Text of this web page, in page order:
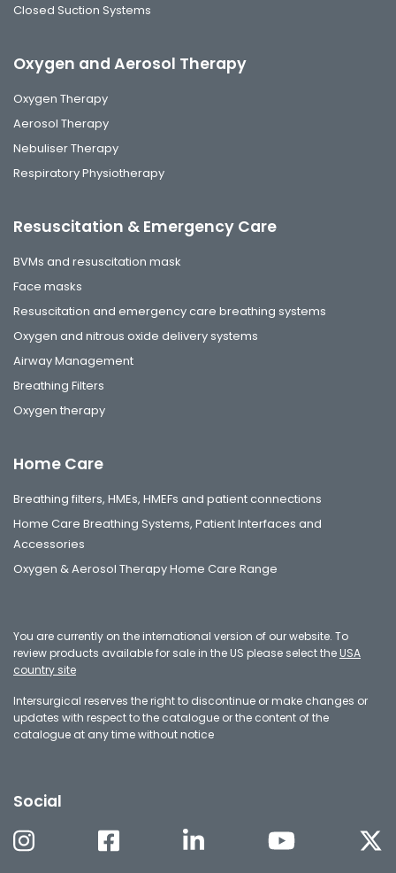
Closed Suction Systems
Oxygen and Aerosol Therapy
Oxygen Therapy
Aerosol Therapy
Nebuliser Therapy
Respiratory Physiotherapy
Resuscitation & Emergency Care
BVMs and resuscitation mask
Face masks
Resuscitation and emergency care breathing systems
Oxygen and nitrous oxide delivery systems
Airway Management
Breathing Filters
Oxygen therapy
Home Care
Breathing filters, HMEs, HMEFs and patient connections
Home Care Breathing Systems, Patient Interfaces and
Accessories
Oxygen & Aerosol Therapy Home Care Range
You are currently on the international version of our website. To
review products available for sale in the US please select the USA
country site
Intersurgical reserves the right to discontinue or make changes or
updates with respect to the catalogue or the content of the
catalogue at any time without notice
Social